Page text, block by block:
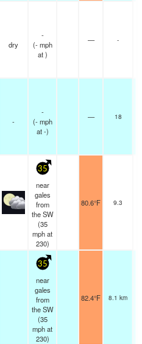
dry
-
(- mph
at )
— -
-
-
(- mph
at -)
— 18
35
near
gales
from
the SW
(35
mphat
230)
80.6°F 9.3
35
near
gales
from
the SW
(35
mphat
230)
82.4°F 8.1 km